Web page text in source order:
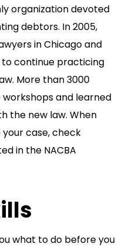
organization devoted
debtors. In 2005,
in Chicago and
continue practicing
More than 3000
and learned
the new law. When
case, check
in the NACBA
what to do before you